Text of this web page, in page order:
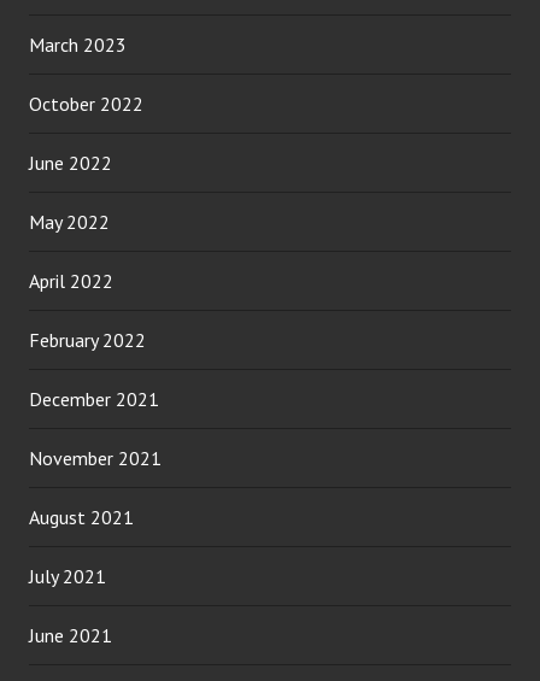
March 2023
October 2022
June 2022
May 2022
April 2022
February 2022
December 2021
November 2021
August 2021
July 2021
June 2021